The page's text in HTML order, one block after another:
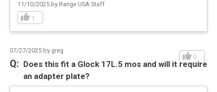
11/10/2025 by Range USA Staff
1
07/27/2025 by greg
0
Does this fit a Glock 17L.5 mos and will it require
an adapter plate?